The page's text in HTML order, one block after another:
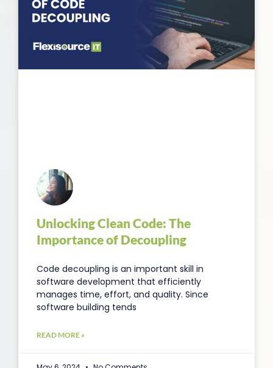
Unlocking Clean Code: The
Importance of Decoupling
Code decoupling is an important skill in
software development that efficiently
manages time, effort, and quality. Since
software building tends
READ MORE »